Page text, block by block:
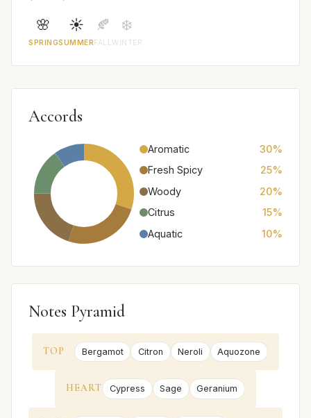
🌸
SPRING
☀️
SUMMER
🍂
FALL
❄️
WINTER
Accords
Aromatic
30%
Fresh Spicy
25%
Woody
20%
Citrus
15%
Aquatic
10%
Notes Pyramid
TOP Bergamot Citron Neroli Aquozone
HEART Cypress Sage Geranium